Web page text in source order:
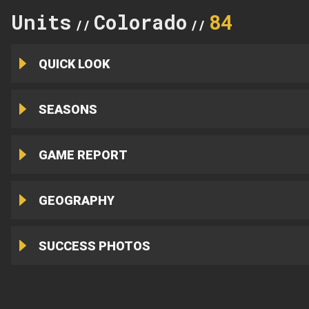
Units // Colorado // 84
QUICK LOOK
SEASONS
GAME REPORT
GEOGRAPHY
SUCCESS PHOTOS